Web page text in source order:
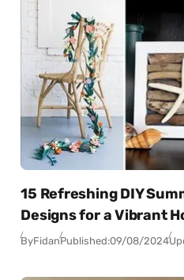
15 Refreshing DIY
Designs for a Vibrant
ByFidanPublished:09/08/2024